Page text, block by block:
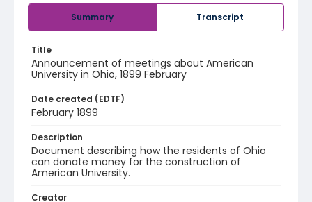
Summary Transcript
Title
Announcement of meetings about American
University in Ohio, 1899 February
Date created (EDTF)
February 1899
Description
Document describing how the residents of Ohio
can donate money for the construction of
American University.
Creator